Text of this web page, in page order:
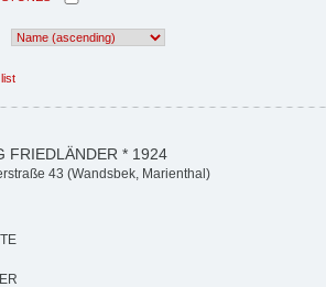
FRIEDLÄNDER * 1924
43 (Wandsbek, Marienthal)